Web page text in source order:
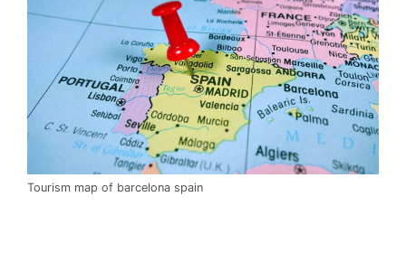
Tourism map of barcelona spain